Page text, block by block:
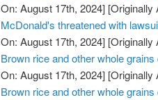
On: August 17th, 2024] [Originally
McDonald's threatened with
On: August 17th, 2024] [Originally
Brown rice and other whole
On: August 17th, 2024] [Originally
Brown rice and other whole